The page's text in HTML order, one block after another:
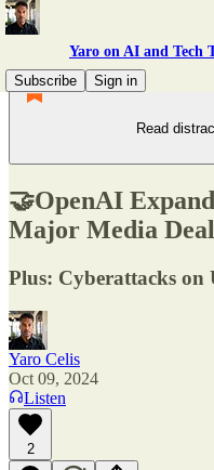
Yaro on AI and Tech
Subscribe
Sign in
Read
🤝OpenAI
Major Media
Plus: Cyberattacks on
Yaro Celis
Oct 09, 2024
Listen
2